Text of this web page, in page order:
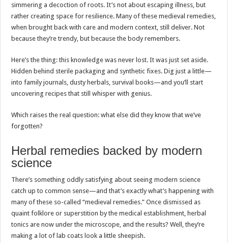
simmering a decoction of roots. It’s not about escaping illness, but
rather creating space for resilience. Many of these medieval remedies,
when brought back with care and modern context, still deliver. Not
because they’re trendy, but because the body remembers.
Here’s the thing: this knowledge was never lost. It was just set aside.
Hidden behind sterile packaging and synthetic fixes. Dig just a little—
into family journals, dusty herbals, survival books—and you’ll start
uncovering recipes that still whisper with genius.
Which raises the real question: what else did they know that we’ve
forgotten?
Herbal remedies backed by modern
science
There’s something oddly satisfying about seeing modern science
catch up to common sense—and that’s exactly what’s happening with
many of these so-called “medieval remedies.” Once dismissed as
quaint folklore or superstition by the medical establishment, herbal
tonics are now under the microscope, and the results? Well, they’re
making a lot of lab coats look a little sheepish.